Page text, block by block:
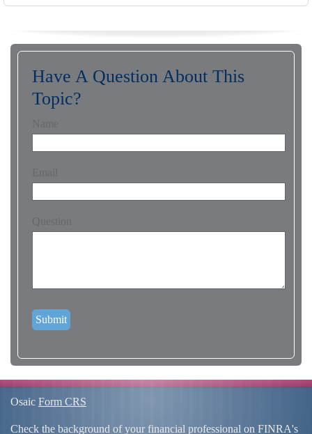
Have A Question About This
Topic?
Name
Email
Question
Osaic Form CRS
Check the background of your financial professional on FINRA's